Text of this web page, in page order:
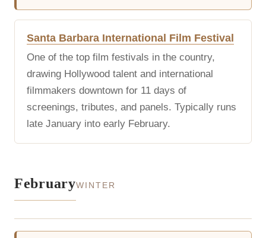
Santa Barbara International Film Festival
One of the top film festivals in the country,
drawing Hollywood talent and international
filmmakers downtown for 11 days of
screenings, tributes, and panels. Typically runs
late January into early February.
FebruaryWINTER